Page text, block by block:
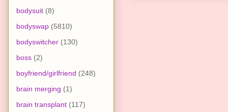
bodysuit (8)
bodyswap (5810)
bodyswitcher (130)
boss (2)
boyfriend/girlfriend (248)
brain merging (1)
brain transplant (117)